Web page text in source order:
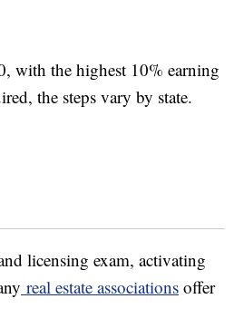
with the highest 10% earning
the steps vary by state.
licensing exam, activating
real estate associations offer